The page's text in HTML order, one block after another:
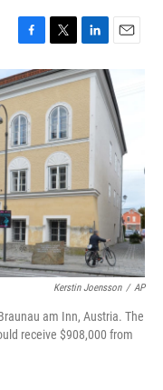
F
a
c
e
b
o
o
k
T
w
i
t
t
e
r
L
i
n
d
I
E
a
i
l
Kerstin Joensson / AP
am Inn, Austria. The
receive $908,000 from